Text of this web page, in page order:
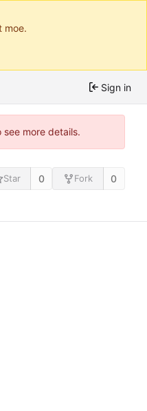
moe.
Sign in
more details.
Star 0 Fork 0